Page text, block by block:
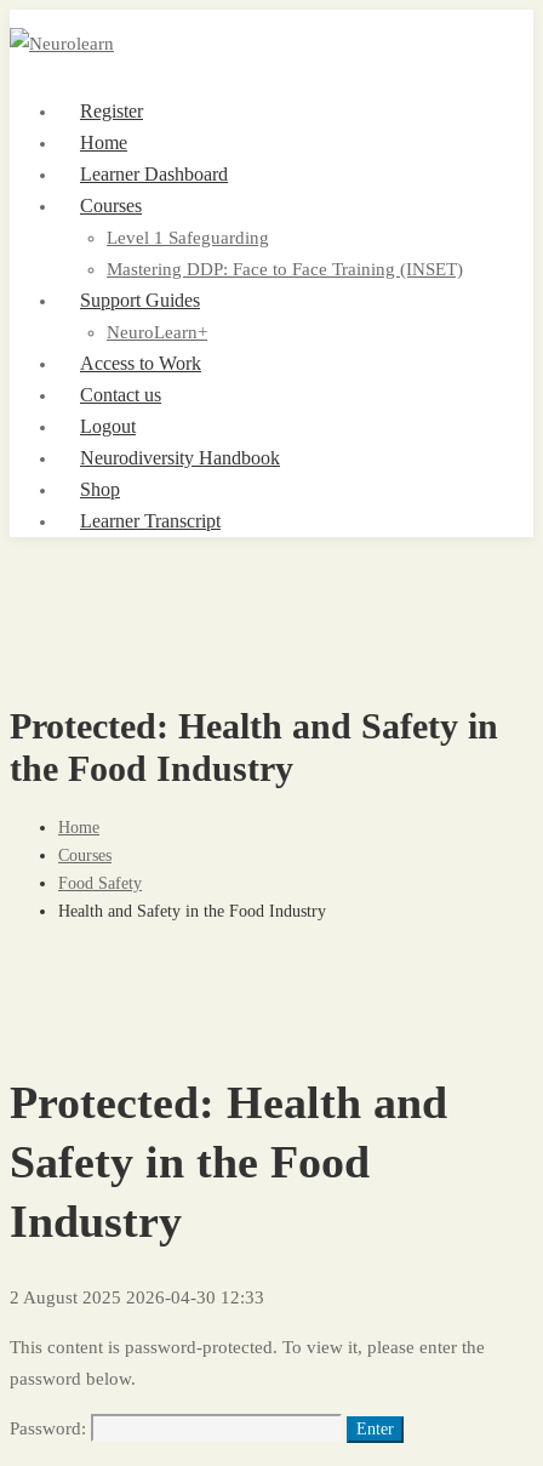
Register
Home
Learner Dashboard
Courses
Level 1 Safeguarding
Mastering DDP: Face to Face Training (INSET)
Support Guides
NeuroLearn+
Access to Work
Contact us
Logout
Neurodiversity Handbook
Shop
Learner Transcript
Protected: Health and Safety in
the Food Industry
Home
Courses
Food Safety
Health and Safety in the Food Industry
Protected: Health and
Safety in the Food
Industry
2 August 2025 2026-04-30 12:33
This content is password-protected. To view it, please enter the
password below.
Password: